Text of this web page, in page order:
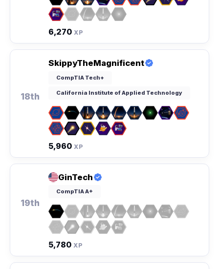
6,270 XP
18th
SkippyTheMagnificent
CompTIA Tech+
California Institute of Applied Technology
5,960 XP
19th
GinTech
CompTIA A+
5,780 XP